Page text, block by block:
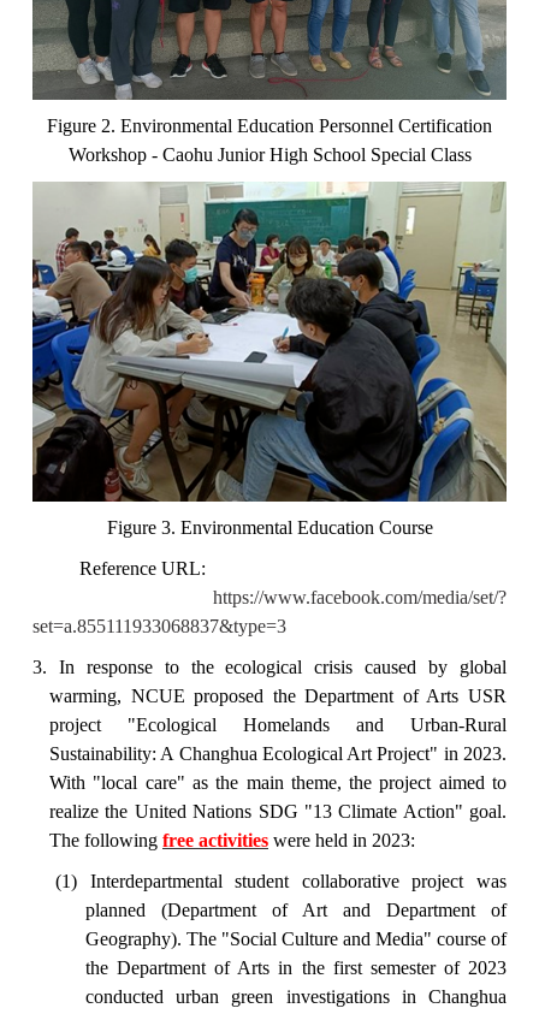
Figure 2. Environmental Education Personnel Certification
Workshop - Caohu Junior High School Special Class
Figure 3. Environmental Education Course
Reference URL:
https://www.facebook.com/media/set/?
set=a.855111933068837&type=3
3. In response to the ecological crisis caused by global
warming, NCUE proposed the Department of Arts USR
project "Ecological Homelands and Urban-Rural
Sustainability: A Changhua Ecological Art Project" in 2023.
With "local care" as the main theme, the project aimed to
realize the United Nations SDG "13 Climate Action" goal.
The following free activities were held in 2023:
(1) Interdepartmental student collaborative project was
planned (Department of Art and Department of
Geography). The "Social Culture and Media" course of
the Department of Arts in the first semester of 2023
conducted urban green investigations in Changhua